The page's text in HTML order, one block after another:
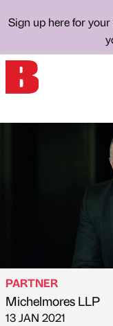
Sign up here for
Published by
PARTNER
Michelmores LLP
on
13 JAN 2021